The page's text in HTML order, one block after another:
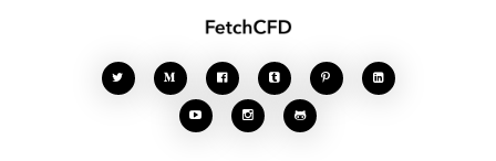
    
  